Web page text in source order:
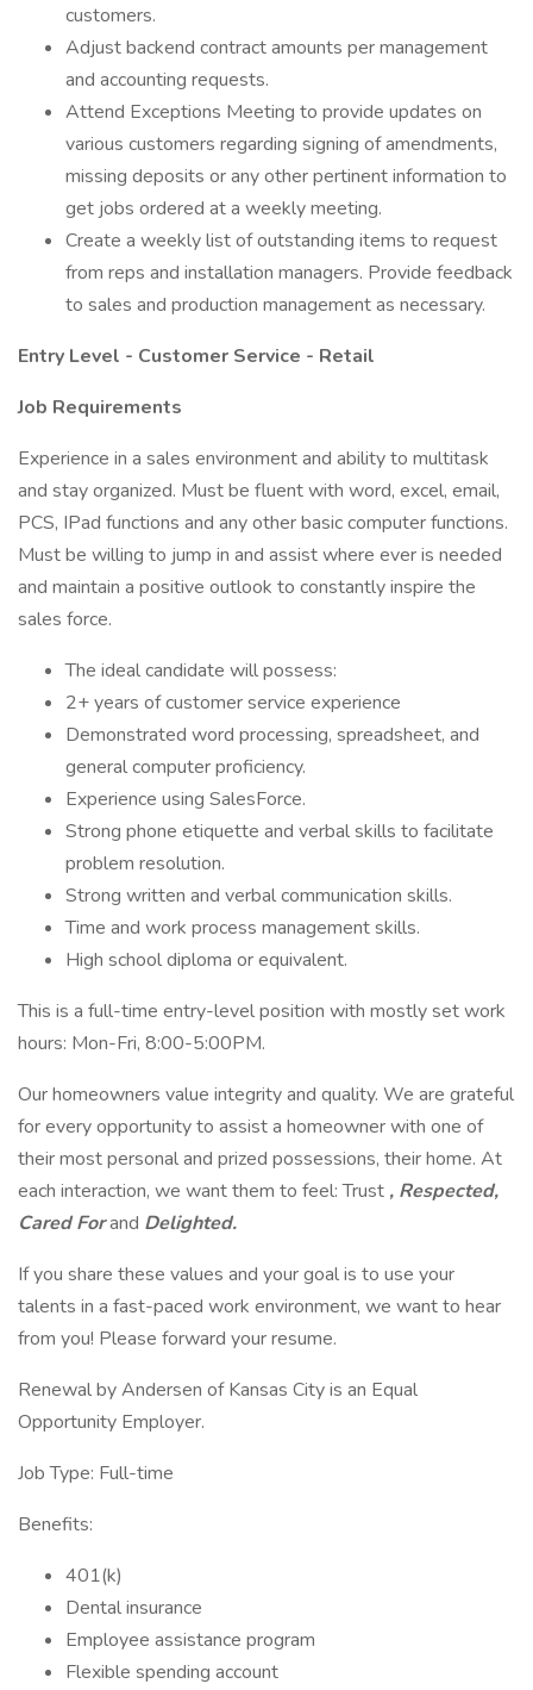
customers.
Adjust backend contract amounts per management
and accounting requests.
Attend Exceptions Meeting to provide updates on
various customers regarding signing of amendments,
missing deposits or any other pertinent information to
get jobs ordered at a weekly meeting.
Create a weekly list of outstanding items to request
from reps and installation managers. Provide feedback
to sales and production management as necessary.
Entry Level - Customer Service - Retail
Job Requirements
Experience in a sales environment and ability to multitask
and stay organized. Must be fluent with word, excel, email,
PCS, IPad functions and any other basic computer functions.
Must be willing to jump in and assist where ever is needed
and maintain a positive outlook to constantly inspire the
sales force.
The ideal candidate will possess:
2+ years of customer service experience
Demonstrated word processing, spreadsheet, and
general computer proficiency.
Experience using SalesForce.
Strong phone etiquette and verbal skills to facilitate
problem resolution.
Strong written and verbal communication skills.
Time and work process management skills.
High school diploma or equivalent.
This is a full-time entry-level position with mostly set work
hours: Mon-Fri, 8:00-5:00PM.
Our homeowners value integrity and quality. We are grateful
for every opportunity to assist a homeowner with one of
their most personal and prized possessions, their home. At
each interaction, we want them to feel: Trust , Respected,
Cared Forand Delighted.
If you share these values and your goal is to use your
talents in a fast-paced work environment, we want to hear
from you! Please forward your resume.
Renewal by Andersen of Kansas City is an Equal
Opportunity Employer.
Job Type: Full-time
Benefits:
401(k)
Dental insurance
Employee assistance program
Flexible spending account